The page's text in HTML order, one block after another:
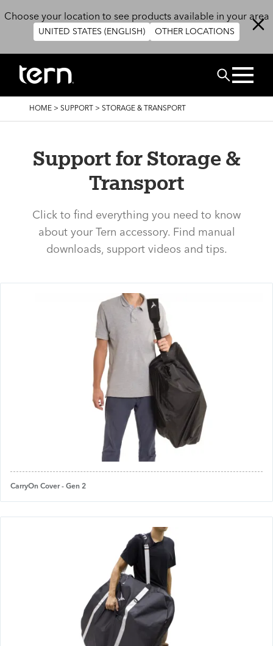
Choose your location to see products available in your area
UNITED STATES (ENGLISH) OTHER LOCATIONS
Search
BREADCRUMB
HOME > SUPPORT > STORAGE & TRANSPORT
Support for Storage &
Transport
Click to find everything you need to know
about your Tern accessory. Find manual
downloads, support videos and tips.
CarryOn Cover - Gen 2